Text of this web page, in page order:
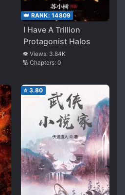
👑 RANK: 14809
I Have A Trillion
Protagonist Halos
👁️ Views: 3.84K
🔢 Chapters: 0
⭐ 3.80